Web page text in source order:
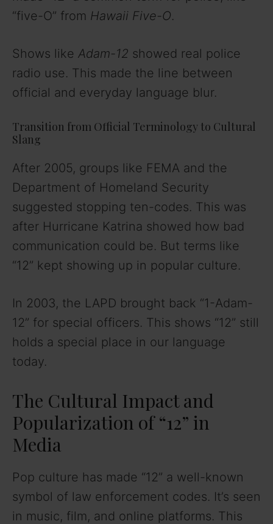
d
e
o
“five-O” from Hawaii Five-O.
Shows like Adam-12 showed real police
radio use. This made the line between
official and everyday language blur.
Transition from Official Terminology to Cultural
Slang
After 2005, groups like FEMA and the
Department of Homeland Security
suggested stopping ten-codes. This was
after Hurricane Katrina showed how bad
communication could be. But terms like
“12” kept showing up in popular culture.
In 2003, the LAPD brought back “1-Adam-
12” for special officers. This shows “12” still
holds a special place in our language
today.
The Cultural Impact and
Popularization of “12” in
Media
Pop culture has made “12” a well-known
symbol of law enforcement codes. It’s seen
in music, film, and online platforms. This